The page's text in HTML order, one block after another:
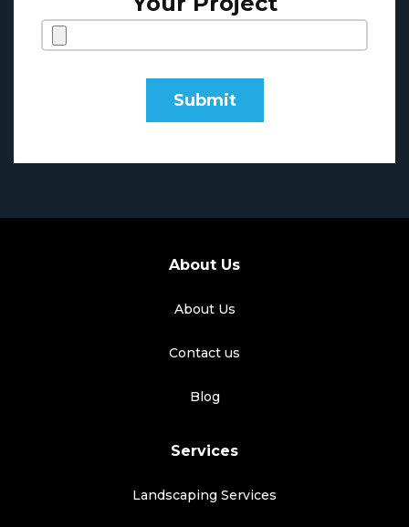
About Us
About Us
Contact us
Blog
Services
Landscaping Services